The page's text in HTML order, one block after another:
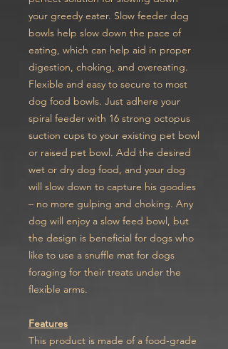
your greedy eater. Slow feeder dog
bowls help slow down the pace of
eating, which can help aid in proper
digestion, choking, and overeating.
Flexible and easy to secure to most
dog food bowls. Just adhere your
spiral feeder with 16 strong octopus
suction cups to your existing pet bowl
or raised pet bowl. Add the desired
wet or dry dog food, and your dog
will slow down to capture his goodies
– no more gulping and choking. Any
dog will enjoy a slow feed bowl, but
the design is beneficial for dogs who
like to use a snuffle mat for dogs
foraging for their treats under the
flexible arms.
Features
This product is made of a food-grade